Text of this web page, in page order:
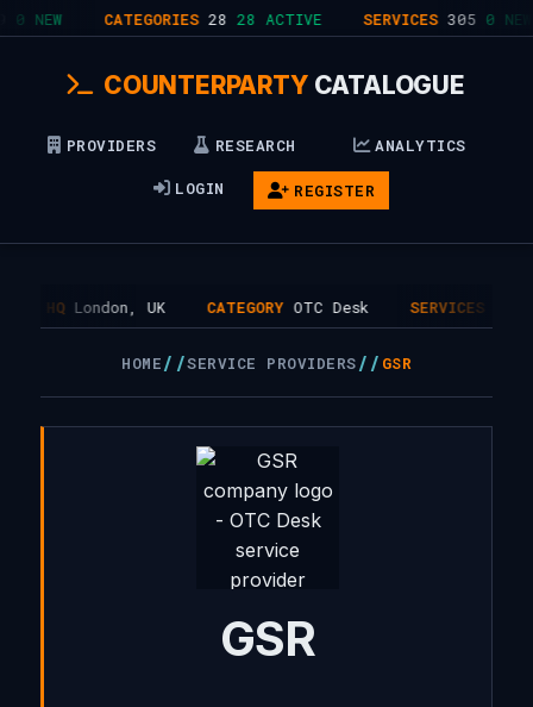
0 NEW CATEGORIES 28 28 ACTIVE SERVICES 305 0 NEW
COUNTERPARTY CATALOGUE
PROVIDERS RESEARCH ANALYTICS
LOGIN REGISTER
HQ London, UK CATEGORY OTC Desk SERVICES
HOME//SERVICE PROVIDERS// GSR
GSR